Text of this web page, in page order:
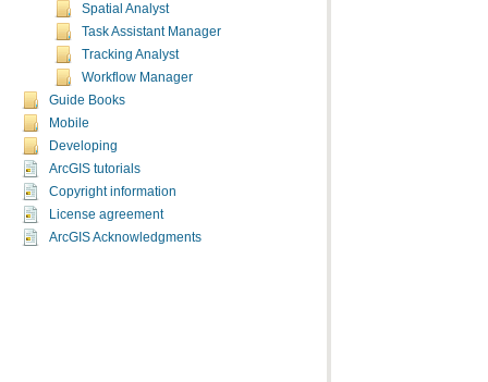
Spatial Analyst
Task Assistant Manager
Tracking Analyst
Workflow Manager
Guide Books
Mobile
Developing
ArcGIS tutorials
Copyright information
License agreement
ArcGIS Acknowledgments